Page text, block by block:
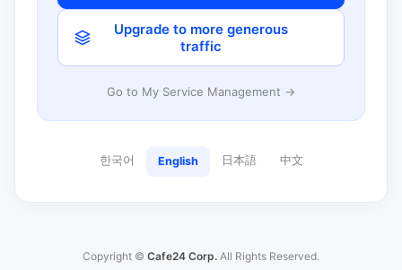
Upgrade to more generous
traffic
Go to My Service Management →
한국어 English 日本語 中文
Copyright © Cafe24 Corp. All Rights Reserved.